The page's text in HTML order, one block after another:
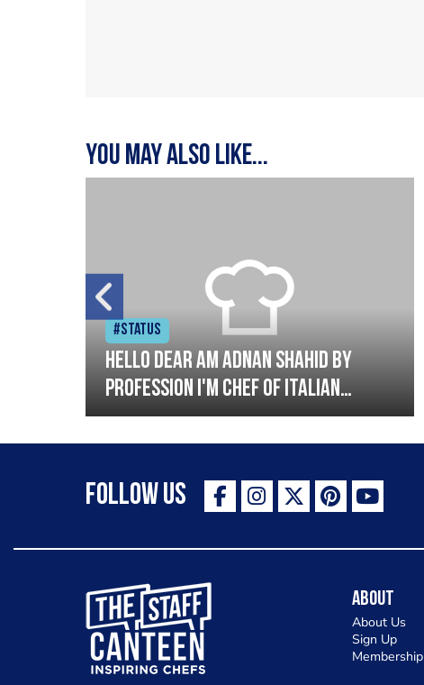
You may also like...
#Status
Hello dear am Adnan Shahid by
profession I'm Chef of Italian
cuisine and Turkish I have good
experience with Italian and
Turkish cousin I'm looking great
opportunity for grow please
Follow Us
The Staff Canteen Inspiring Chefs
About
About Us
Sign Up
Membership